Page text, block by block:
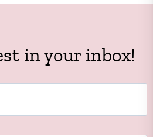
in your inbox!